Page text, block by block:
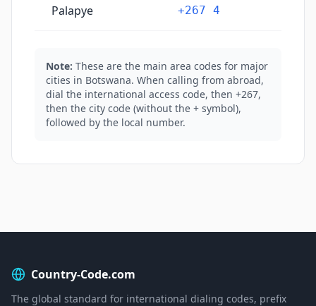
Palapye +267 4
Note: These are the main area codes for major
cities in Botswana. When calling from abroad,
dial the international access code, then +267,
then the city code (without the + symbol),
followed by the local number.
Country-Code.com
The global standard for international dialing codes, prefix